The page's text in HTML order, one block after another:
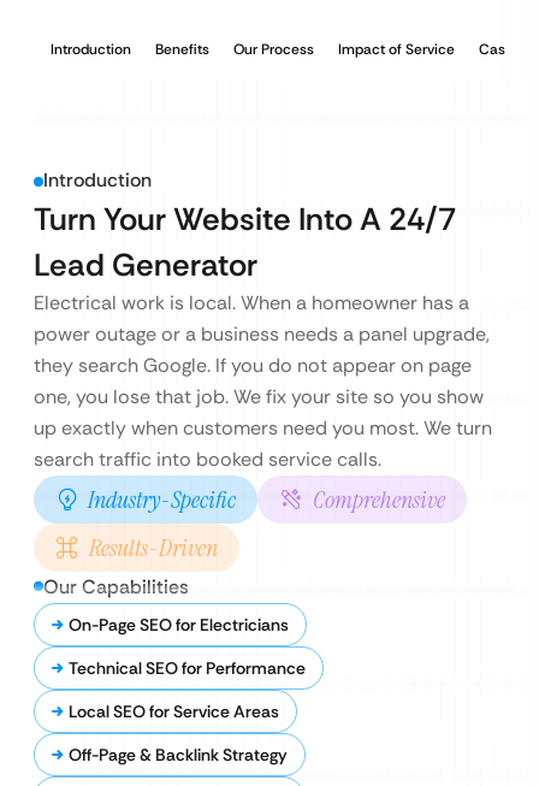
Introduction Benefits Our Process Impact of Service Case
Introduction
Turn Your Website Into A 24/7
Lead Generator
Electrical work is local. When a homeowner has a
power outage or a business needs a panel upgrade,
they search Google. If you do not appear on page
one, you lose that job. We fix your site so you show
up exactly when customers need you most. We turn
search traffic into booked service calls.
Industry-Specific
Comprehensive
Results-Driven
Our Capabilities
On-Page SEO for Electricians
Technical SEO for Performance
Local SEO for Service Areas
Off-Page & Backlink Strategy